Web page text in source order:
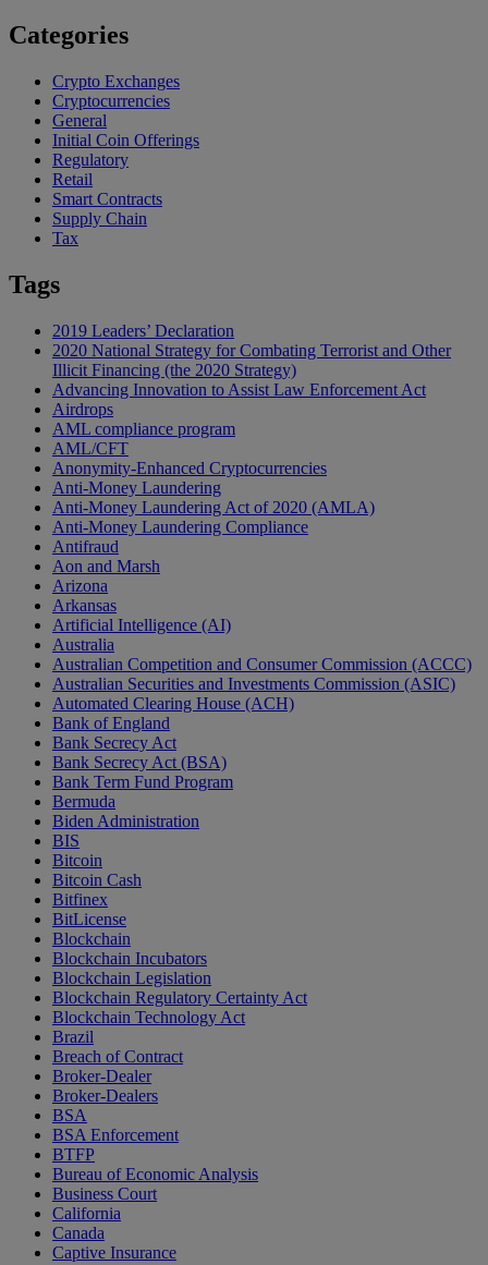
Categories
Crypto Exchanges
Cryptocurrencies
General
Initial Coin Offerings
Regulatory
Retail
Smart Contracts
Supply Chain
Tax
Tags
2019 Leaders’ Declaration
2020 National Strategy for Combating Terrorist and Other
Illicit Financing (the 2020 Strategy)
Advancing Innovation to Assist Law Enforcement Act
Airdrops
AML compliance program
AML/CFT
Anonymity-Enhanced Cryptocurrencies
Anti-Money Laundering
Anti-Money Laundering Act of 2020 (AMLA)
Anti-Money Laundering Compliance
Antifraud
Aon and Marsh
Arizona
Arkansas
Artificial Intelligence (AI)
Australia
Australian Competition and Consumer Commission (ACCC)
Australian Securities and Investments Commission (ASIC)
Automated Clearing House (ACH)
Bank of England
Bank Secrecy Act
Bank Secrecy Act (BSA)
Bank Term Fund Program
Bermuda
Biden Administration
BIS
Bitcoin
Bitcoin Cash
Bitfinex
BitLicense
Blockchain
Blockchain Incubators
Blockchain Legislation
Blockchain Regulatory Certainty Act
Blockchain Technology Act
Brazil
Breach of Contract
Broker-Dealer
Broker-Dealers
BSA
BSA Enforcement
BTFP
Bureau of Economic Analysis
Business Court
California
Canada
Captive Insurance